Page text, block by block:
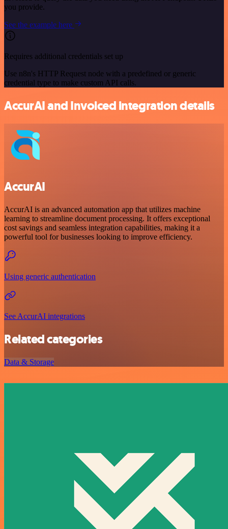
you provide.
See the example here
Requires additional credentials set up
Use n8n's HTTP Request node with a predefined or generic
credential type to make custom API calls.
AccurAI and Invoiced integration details
AccurAI
AccurAI is an advanced automation app that utilizes machine
learning to streamline document processing. It offers exceptional
cost savings and seamless integration capabilities, making it a
powerful tool for businesses looking to improve efficiency.
Using generic authentication
See AccurAI integrations
Related categories
Data & Storage